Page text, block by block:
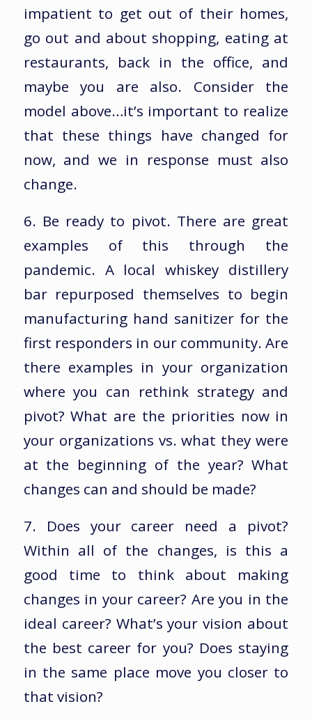
impatient to get out of their homes,
go out and about shopping, eating at
restaurants, back in the office, and
maybe you are also. Consider the
model above…it’s important to realize
that these things have changed for
now, and we in response must also
change.
6. Be ready to pivot. There are great
examples of this through the
pandemic. A local whiskey distillery
bar repurposed themselves to begin
manufacturing hand sanitizer for the
first responders in our community. Are
there examples in your organization
where you can rethink strategy and
pivot? What are the priorities now in
your organizations vs. what they were
at the beginning of the year? What
changes can and should be made?
7. Does your career need a pivot?
Within all of the changes, is this a
good time to think about making
changes in your career? Are you in the
ideal career? What’s your vision about
the best career for you? Does staying
in the same place move you closer to
that vision?